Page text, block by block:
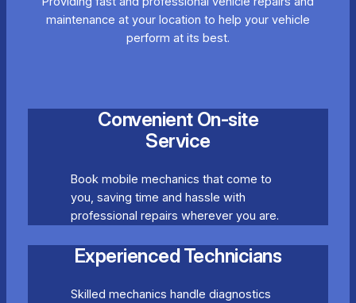
maintenance at your location to help your vehicle
perform at its best.
Convenient On-site
Service
Book mobile mechanics that come to
you, saving time and hassle with
professional repairs wherever you are.
Experienced Technicians
Skilled mechanics handle diagnostics